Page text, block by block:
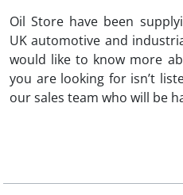
Oil Store have been
UK automotive and
would like to know more
you are looking for isn’t
our sales team who will be